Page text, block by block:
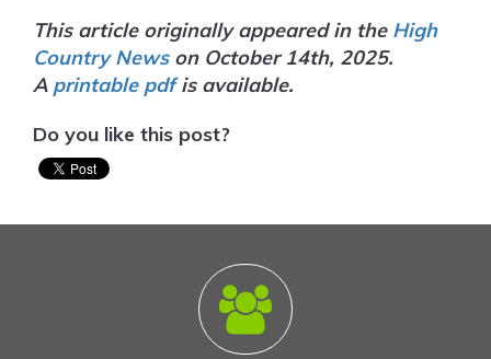
This article originally appeared in the High
Country News on October 14th, 2025.
A printable pdfis available.
Do you like this post?